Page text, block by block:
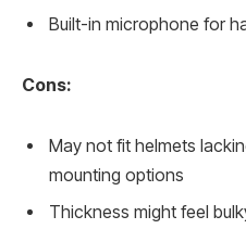
Built-in microphone for
Cons:
May not fit helmets
mounting options
Thickness might feel